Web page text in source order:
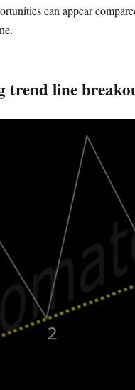
can appear
trend line